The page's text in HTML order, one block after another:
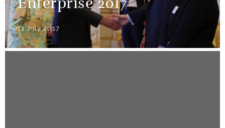
Enterprise 2017
11 July 2017